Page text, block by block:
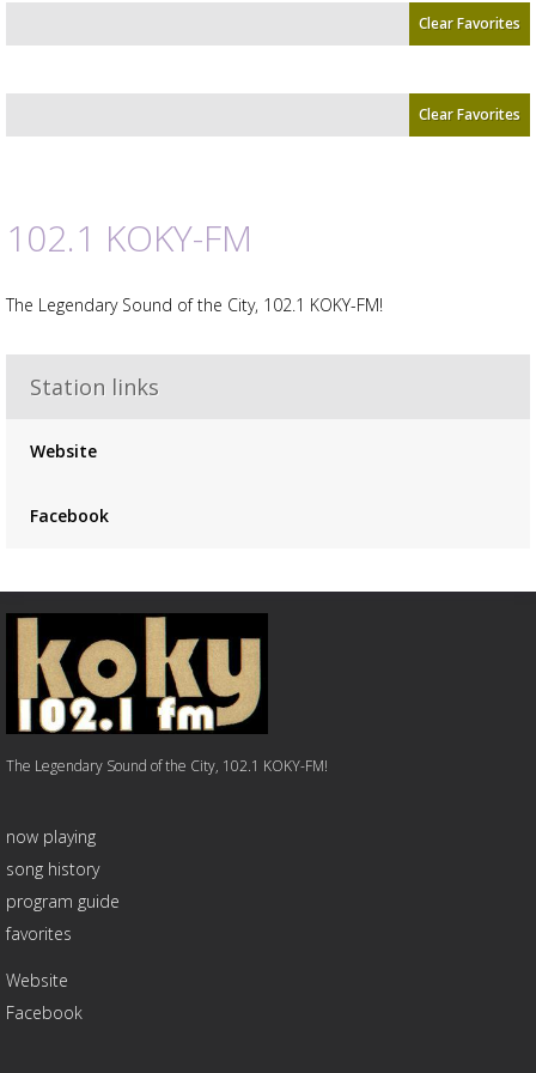
Advertisement
Advertisement
Clear Favorites
Clear Favorites
102.1 KOKY-FM
The Legendary Sound of the City, 102.1 KOKY-FM!
Station links
Website
Facebook
The Legendary Sound of the City, 102.1 KOKY-FM!
now playing
song history
program guide
favorites
Website
Facebook